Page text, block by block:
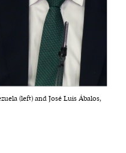
online current
edited by teenagers
(left) and José Luis Ábalos,